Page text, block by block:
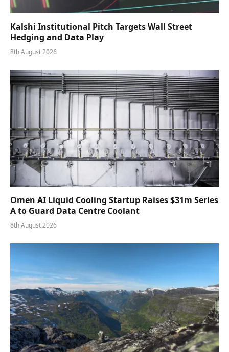
Kalshi Institutional Pitch Targets Wall Street
Hedging and Data Play
8th August 2026
Omen AI Liquid Cooling Startup Raises $31m Series
A to Guard Data Centre Coolant
8th August 2026